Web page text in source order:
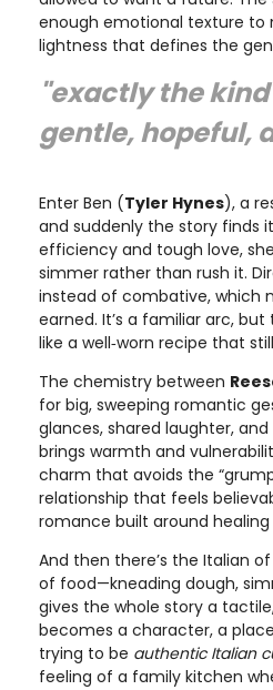
enough emotional texture to
lightness that defines the
"exactly the
gentle, hopeful,
Enter Ben (Tyler Hynes), a
and suddenly the story finds
efficiency and tough love,
simmer rather than rush it.
instead of combative, which
earned. It’s a familiar arc,
like a well‑worn recipe that
The chemistry between
for big, sweeping romantic
glances, shared laughter,
brings warmth and
charm that avoids the
relationship that feels
romance built around
And then there’s the Italian
of food—kneading dough,
gives the whole story a
becomes a character, a
trying to be authentic Italian
feeling of a family kitchen